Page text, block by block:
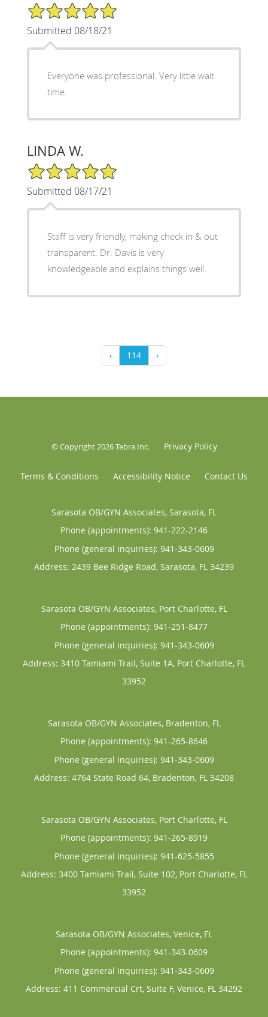
5/5 Star Rating
Submitted 08/18/21
Everyone was professional. Very little wait
time.
LINDA W.
5/5 Star Rating
Submitted 08/17/21
Staff is very friendly, making check in & out
transparent. Dr. Davis is very
knowledgeable and explains things well.
‹ 114 ›
© Copyright 2026Tebra Inc. Privacy Policy
Terms & Conditions Accessibility Notice Contact Us
Sarasota OB/GYN Associates, Sarasota, FL
Phone (appointments): 941-222-2146
Phone (general inquiries): 941-343-0609
Address: 2439 Bee Ridge Road, Sarasota, FL 34239
Sarasota OB/GYN Associates, Port Charlotte, FL
Phone (appointments): 941-251-8477
Phone (general inquiries): 941-343-0609
Address: 3410 Tamiami Trail, Suite 1A, Port Charlotte, FL
33952
Sarasota OB/GYN Associates, Bradenton, FL
Phone (appointments): 941-265-8646
Phone (general inquiries): 941-343-0609
Address: 4764 State Road 64, Bradenton, FL 34208
Sarasota OB/GYN Associates, Port Charlotte, FL
Phone (appointments): 941-265-8919
Phone (general inquiries): 941-625-5855
Address: 3400 Tamiami Trail, Suite 102, Port Charlotte, FL
33952
Sarasota OB/GYN Associates, Venice, FL
Phone (appointments): 941-343-0609
Phone (general inquiries): 941-343-0609
Address: 411 Commercial Crt, Suite F, Venice, FL 34292